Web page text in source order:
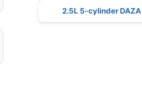
2.5L 5-cylinder